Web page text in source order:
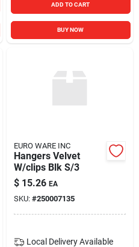
ADD TO CART
BUY NOW
EURO WARE INC
Hangers Velvet
W/clips Blk S/3
$ 15.26 EA
SKU: #250007135
Local Delivery Available